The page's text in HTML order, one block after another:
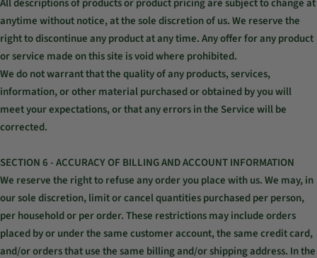
All descriptions of products or product pricing are subject to change at
anytime without notice, at the sole discretion of us. We reserve the
right to discontinue any product at any time. Any offer for any product
or service made on this site is void where prohibited.
We do not warrant that the quality of any products, services,
information, or other material purchased or obtained by you will
meet your expectations, or that any errors in the Service will be
corrected.
SECTION 6 - ACCURACY OF BILLING AND ACCOUNT INFORMATION
We reserve the right to refuse any order you place with us. We may, in
our sole discretion, limit or cancel quantities purchased per person,
per household or per order. These restrictions may include orders
placed by or under the same customer account, the same credit card,
and/or orders that use the same billing and/or shipping address. In the